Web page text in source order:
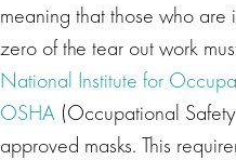
meaning that those who
zero of the tear out work
National Institute for
OSHA (Occupational
approved masks. This